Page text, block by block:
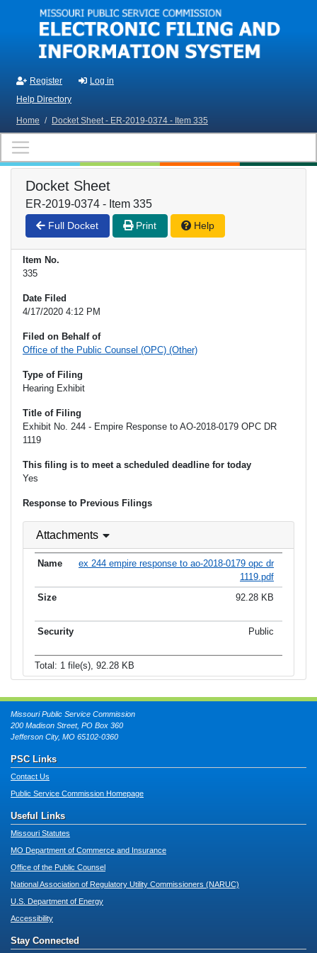
Skip to main content
Register
Log in
Help Directory
Home / Docket Sheet - ER-2019-0374 - Item 335
Docket Sheet
ER-2019-0374 - Item 335
Full Docket Print Help
Item No.
335
Date Filed
4/17/2020 4:12 PM
Filed on Behalf of
Office of the Public Counsel (OPC) (Other)
Type of Filing
Hearing Exhibit
Title of Filing
Exhibit No. 244 - Empire Response to AO-2018-0179 OPC DR
1119
This filing is to meet a scheduled deadline for today
Yes
Response to Previous Filings
Attachments
ex 244 empire response to ao-2018-0179 opc dr
1119.pdf
92.28 KB
Public
Total: 1 file(s), 92.28 KB
Missouri Public Service Commission
200 Madison Street, PO Box 360
Jefferson City, MO 65102-0360
PSC Links
Contact Us
Public Service Commission Homepage
Useful Links
Missouri Statutes
MO Department of Commerce and Insurance
Office of the Public Counsel
National Association of Regulatory Utility Commissioners (NARUC)
U.S. Department of Energy
Accessibility
Stay Connected